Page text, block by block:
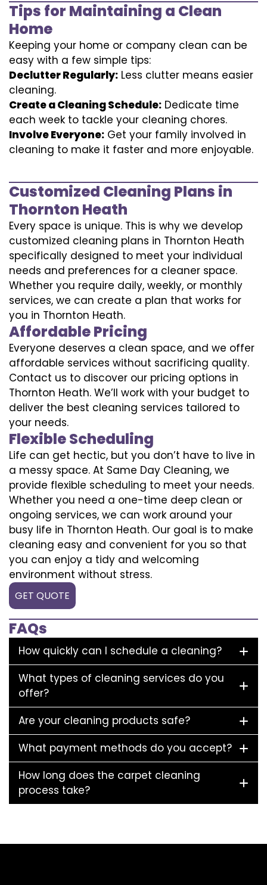
Tips for Maintaining a Clean
Home
Keeping your home or company clean can be
easy with a few simple tips:
Declutter Regularly: Less clutter means easier
cleaning.
Create a Cleaning Schedule: Dedicate time
each week to tackle your cleaning chores.
Involve Everyone: Get your family involved in
cleaning to make it faster and more enjoyable.
Customized Cleaning Plans in
Thornton Heath
Every space is unique. This is why we develop
customized cleaning plans in Thornton Heath
specifically designed to meet your individual
needs and preferences for a cleaner space.
Whether you require daily, weekly, or monthly
services, we can create a plan that works for
you in Thornton Heath.
Affordable Pricing
Everyone deserves a clean space, and we offer
affordable services without sacrificing quality.
Contact us to discover our pricing options in
Thornton Heath. We’ll work with your budget to
deliver the best cleaning services tailored to
your needs.
Flexible Scheduling
Life can get hectic, but you don’t have to live in
a messy space. At Same Day Cleaning, we
provide flexible scheduling to meet your needs.
Whether you need a one-time deep clean or
ongoing services, we can work around your
busy life in Thornton Heath. Our goal is to make
cleaning easy and convenient for you so that
you can enjoy a tidy and welcoming
environment without stress.
GET QUOTE
FAQs
How quickly can I schedule a cleaning?
What types of cleaning services do you
offer?
Are your cleaning products safe?
What payment methods do you accept?
How long does the carpet cleaning
process take?